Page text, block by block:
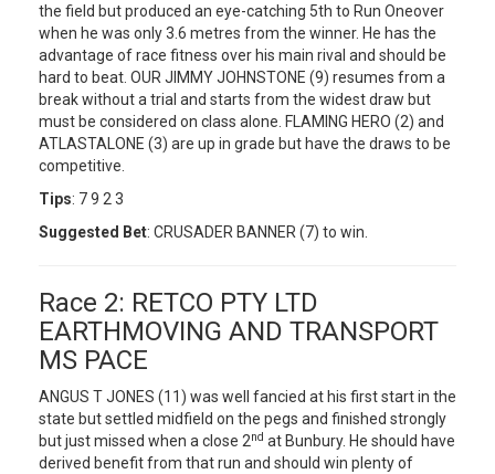
the field but produced an eye-catching 5th to Run Oneover
when he was only 3.6 metres from the winner. He has the
advantage of race fitness over his main rival and should be
hard to beat. OUR JIMMY JOHNSTONE (9) resumes from a
break without a trial and starts from the widest draw but
must be considered on class alone. FLAMING HERO (2) and
ATLASTALONE (3) are up in grade but have the draws to be
competitive.
Tips: 7 9 2 3
Suggested Bet: CRUSADER BANNER (7) to win.
Race 2: RETCO PTY LTD
EARTHMOVING AND TRANSPORT
MS PACE
ANGUS T JONES (11) was well fancied at his first start in the
state but settled midfield on the pegs and finished strongly
but just missed when a close 2nd at Bunbury. He should have
derived benefit from that run and should win plenty of